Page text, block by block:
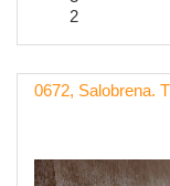
2
0672, Salobrena.